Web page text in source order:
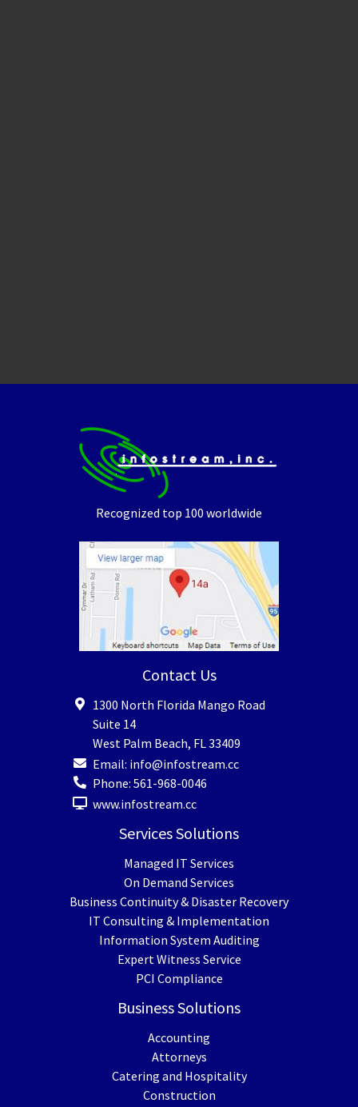
Recognized top 100 worldwide
Contact Us
1300 North Florida Mango Road
Suite 14
West Palm Beach, FL 33409
Email: info@infostream.cc
Phone: 561-968-0046
www.infostream.cc
Services Solutions
Managed IT Services
On Demand Services
Business Continuity & Disaster Recovery
IT Consulting & Implementation
Information System Auditing
Expert Witness Service
PCI Compliance
Business Solutions
Accounting
Attorneys
Catering and Hospitality
Construction